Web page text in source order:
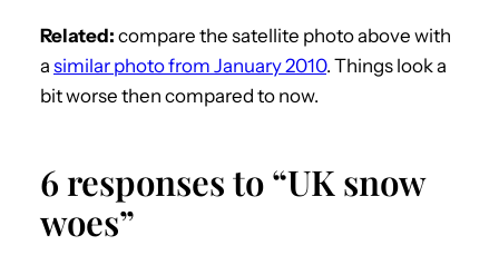
Related: compare the satellite photo above with
a similar photo from January 2010. Things look a
bit worse then compared to now.
6 responses to “UK snow
woes”